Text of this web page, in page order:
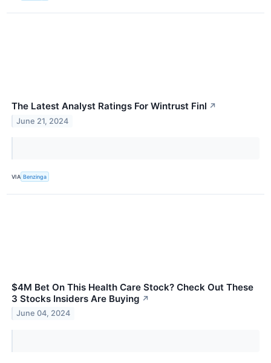
The Latest Analyst Ratings For Wintrust Finl ↗
June 21, 2024
VIA Benzinga
$4M Bet On This Health Care Stock? Check Out These
3 Stocks Insiders Are Buying ↗
June 04, 2024